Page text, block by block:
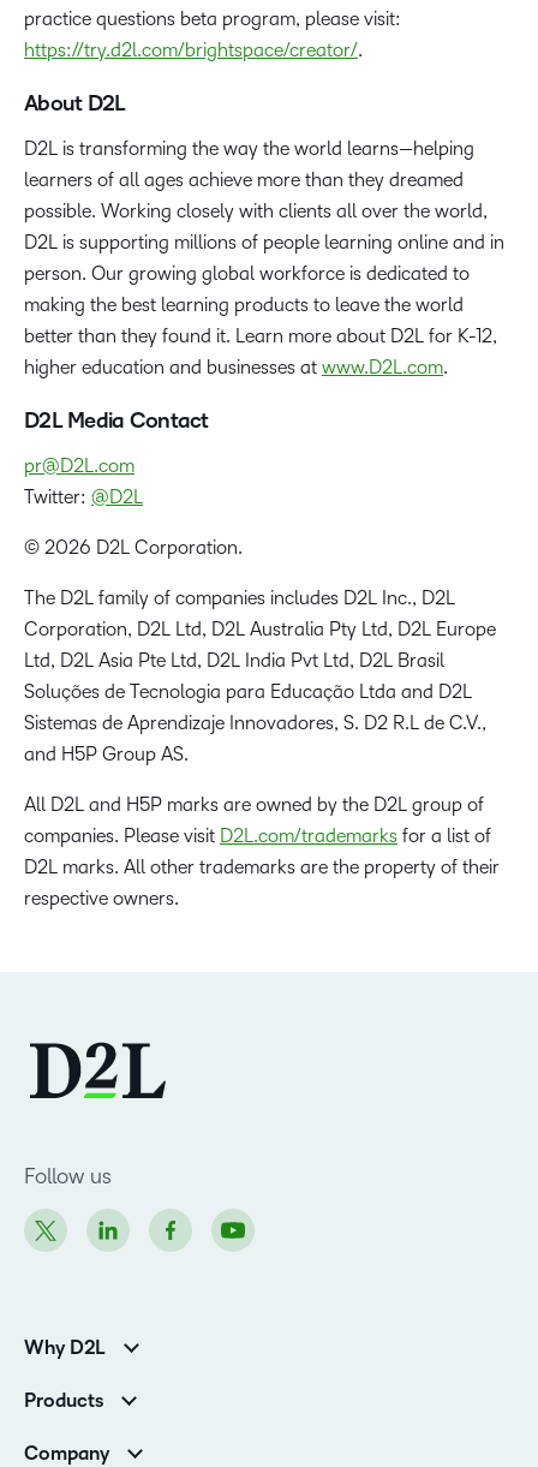
practice questions beta program, please visit:
https://try.d2l.com/brightspace/creator/.
About D2L
D2L is transforming the way the world learns—helping
learners of all ages achieve more than they dreamed
possible. Working closely with clients all over the world,
D2L is supporting millions of people learning online and in
person. Our growing global workforce is dedicated to
making the best learning products to leave the world
better than they found it. Learn more about D2L for K-12,
higher education and businesses at www.D2L.com.
D2L Media Contact
pr@D2L.com
Twitter: @D2L
© 2026 D2L Corporation.
The D2L family of companies includes D2L Inc., D2L
Corporation, D2L Ltd, D2L Australia Pty Ltd, D2L Europe
Ltd, D2L Asia Pte Ltd, D2L India Pvt Ltd, D2L Brasil
Soluções de Tecnologia para Educação Ltda and D2L
Sistemas de Aprendizaje Innovadores, S. D2 R.L de C.V.,
and H5P Group AS.
All D2L and H5P marks are owned by the D2L group of
companies. Please visit D2L.com/trademarks for a list of
D2L marks. All other trademarks are the property of their
respective owners.
Follow us
Why D2L
Customer Reviews
K-12 Customers
Products
Company